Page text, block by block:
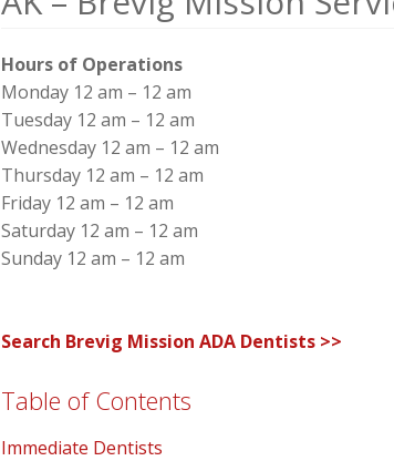
Hours of Operations
Monday 12 am – 12 am
Tuesday 12 am – 12 am
Wednesday 12 am – 12 am
Thursday 12 am – 12 am
Friday 12 am – 12 am
Saturday 12 am – 12 am
Sunday 12 am – 12 am
Search Brevig Mission ADA Dentists >>
Table of Contents
Immediate Dentists